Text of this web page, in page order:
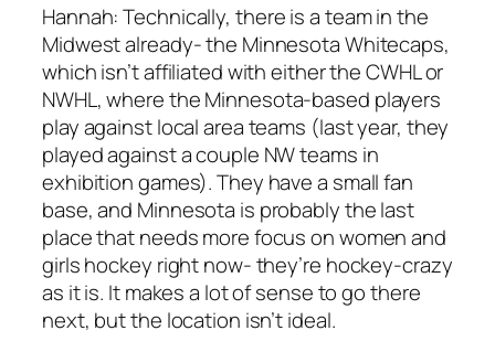
Hannah:Technically, there is a team in the
Midwest already- the Minnesota Whitecaps,
which isn’t affiliated with either the CWHL or
NWHL, where the Minnesota-based players
play against local area teams (last year, they
played against a couple NW teams in
exhibition games). They have a small fan
base, and Minnesota is probably the last
place that needs more focus on women and
girls hockey right now- they’re hockey-crazy
as it is. It makes a lot of sense to go there
next, but the location isn’t ideal.